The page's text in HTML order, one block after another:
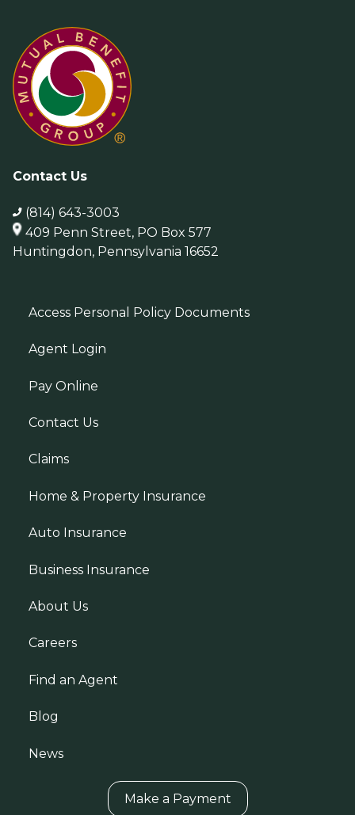
Contact Us
(814) 643-3003
409 Penn Street, PO Box 577
Huntingdon, Pennsylvania 16652
Access Personal Policy Documents
Agent Login
Pay Online
Contact Us
Claims
Home & Property Insurance
Auto Insurance
Business Insurance
About Us
Careers
Find an Agent
Blog
News
Make a Payment